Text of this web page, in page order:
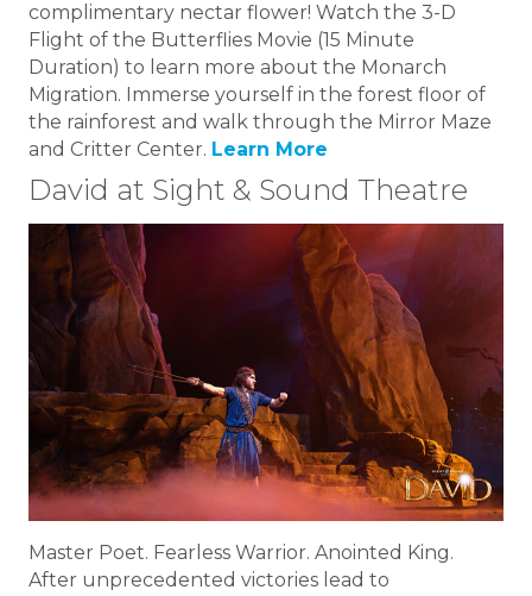
complimentary nectar flower! Watch the 3-D
Flight of the Butterflies Movie (15 Minute
Duration) to learn more about the Monarch
Migration. Immerse yourself in the forest floor of
the rainforest and walk through the Mirror Maze
and Critter Center. Learn More
David at Sight & Sound Theatre
Master Poet. Fearless Warrior. Anointed King.
After unprecedented victories lead to